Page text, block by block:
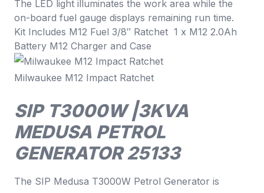
The LED light illuminates the work area while the
on-board fuel gauge displays remaining run time.
Kit Includes M12 Fuel 3/8″ Ratchet 1 x M12 2.0Ah
Battery M12 Charger and Case
Milwaukee M12 Impact Ratchet
SIP T3000W |3KVA
MEDUSA PETROL
GENERATOR 25133
The SIP Medusa T3000W Petrol Generator is